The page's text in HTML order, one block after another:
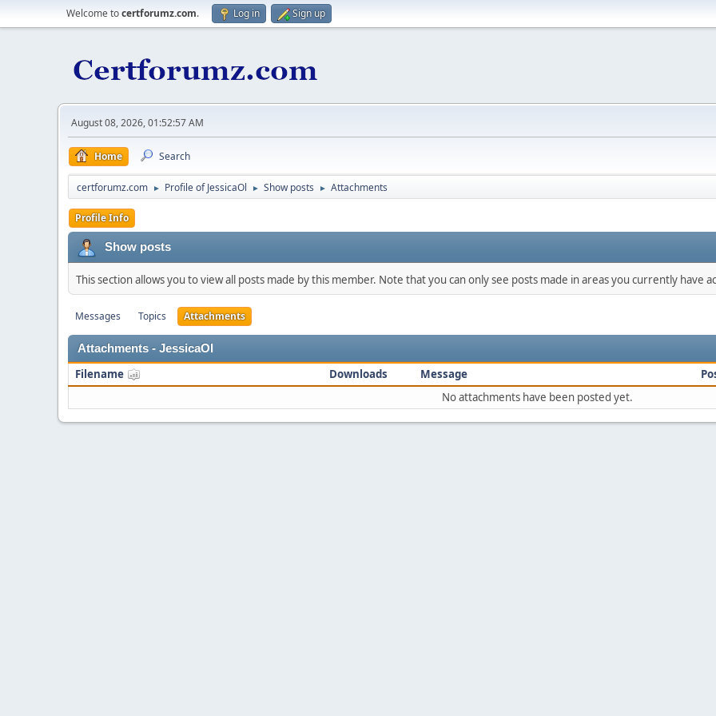
Welcome tocertforumz.com. Log in Sign up
August 08, 2026, 01:52:57 AM
Home Search
certforumz.com ► Profile of JessicaOl ► Show posts ► Attachments
Profile Info
Show posts
This section allows you to view all posts made by this member. Note that you can only see posts made in areas you currently have
Messages Topics Attachments
Attachments - JessicaOl
Filename Downloads Message
No attachments have been posted yet.